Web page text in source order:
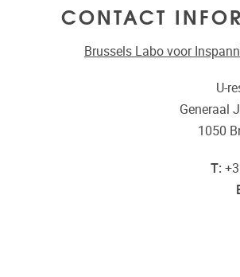
CONTACT
Brussels Labo voor
U-
Generaal
1050
T: